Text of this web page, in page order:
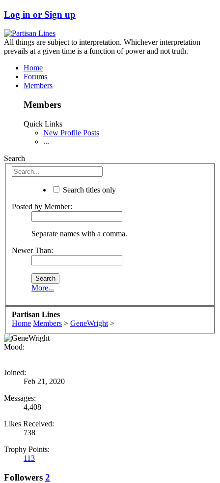
Log in or Sign up
All things are subject to interpretation. Whichever interpretation
prevails at a given time is a function of power and not truth.
Home
Forums
Members
Members
Quick Links
New Profile Posts
...
Search
Search titles only
Posted by Member:
Separate names with a comma.
Newer Than:
More...
Partisan Lines
Home Members > GeneWright >
Mood:
Joined:
Feb 21, 2020
Messages:
4,408
Likes Received:
738
Trophy Points:
113
Followers 2